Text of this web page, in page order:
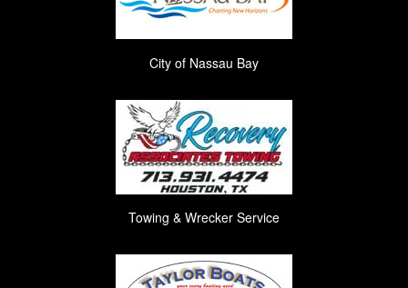
City of Nassau Bay
Towing & Wrecker Service